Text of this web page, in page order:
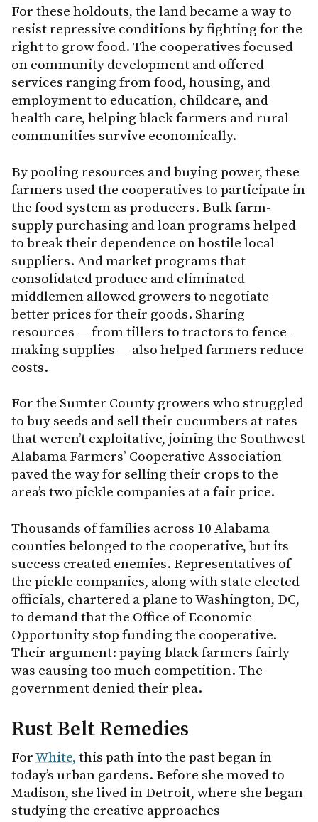
For these holdouts, the land became a way to
resist repressive conditions by fighting for the
right to grow food. The cooperatives focused
on community development and offered
services ranging from food, housing, and
employment to education, childcare, and
health care, helping black farmers and rural
communities survive economically.
By pooling resources and buying power, these
farmers used the cooperatives to participate in
the food system as producers. Bulk farm-
supply purchasing and loan programs helped
to break their dependence on hostile local
suppliers. And market programs that
consolidated produce and eliminated
middlemen allowed growers to negotiate
better prices for their goods. Sharing
resources — from tillers to tractors to fence-
making supplies — also helped farmers reduce
costs.
For the Sumter County growers who struggled
to buy seeds and sell their cucumbers at rates
that weren’t exploitative, joining the Southwest
Alabama Farmers’ Cooperative Association
paved the way for selling their crops to the
area’s two pickle companies at a fair price.
Thousands of families across 10 Alabama
counties belonged to the cooperative, but its
success created enemies. Representatives of
the pickle companies, along with state elected
officials, chartered a plane to Washington, DC,
to demand that the Office of Economic
Opportunity stop funding the cooperative.
Their argument: paying black farmers fairly
was causing too much competition. The
government denied their plea.
Rust Belt Remedies
ForWhite, this path into the past began in
today’s urban gardens. Before she moved to
Madison, she lived in Detroit, where she began
studying the creative approaches